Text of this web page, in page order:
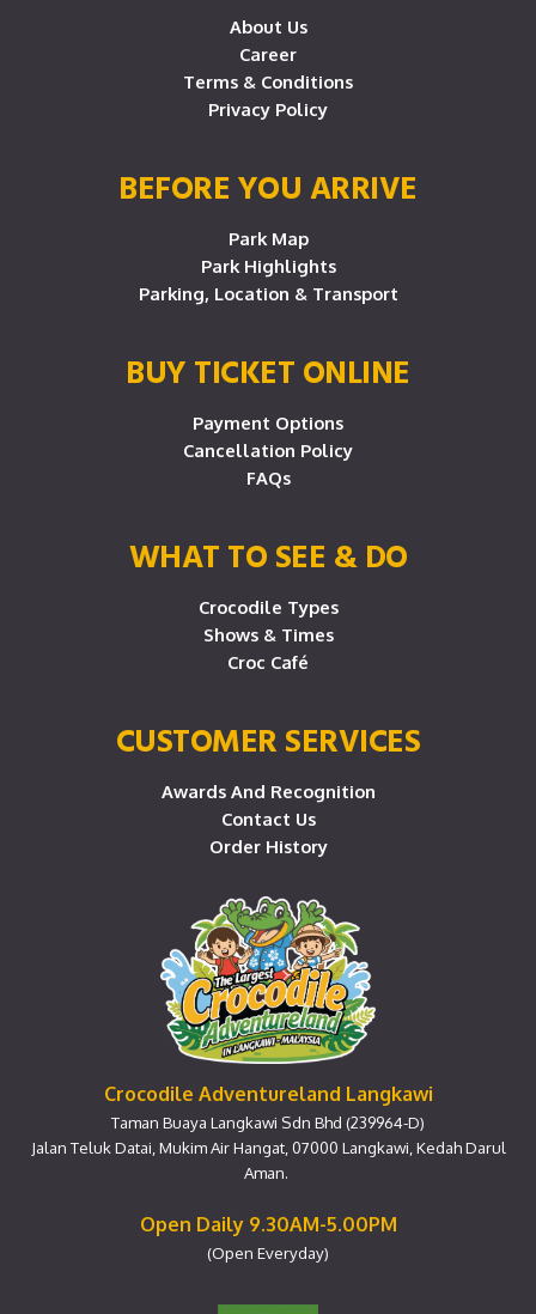
About Us
Career
Terms & Conditions
Privacy Policy
BEFORE YOU ARRIVE
Park Map
Park Highlights
Parking, Location & Transport
BUY TICKET ONLINE
Payment Options
Cancellation Policy
FAQs
WHAT TO SEE & DO
Crocodile Types
Shows & Times
Croc Café
CUSTOMER SERVICES
Awards And Recognition
Contact Us
Order History
Crocodile Adventureland Langkawi
Taman Buaya Langkawi Sdn Bhd (239964-D)
Jalan Teluk Datai, Mukim Air Hangat, 07000 Langkawi, Kedah Darul
Aman.
Open Daily 9.30AM-5.00PM
(Open Everyday)